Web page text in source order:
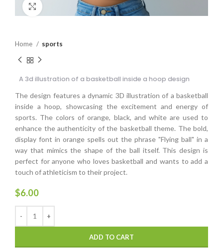
Click to enlarge
Home sports
A 3d illustration of a basketball inside a hoop design
The design features a dynamic 3D illustration of a basketball
inside a hoop, showcasing the excitement and energy of
sports. The colors of orange, black, and white are used to
enhance the authenticity of the basketball theme. The bold,
display font in orange spells out the phrase "Flying ball" in a
way that mimics the shape of the ball itself. This design is
perfect for anyone who loves basketball and wants to add a
touch of athleticism to their project.
$6.00
ADD TO CART